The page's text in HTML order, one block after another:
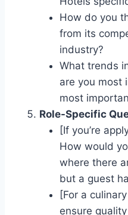
How do you
from its
industry?
What trends
are you most
most
Role-Specific
[If you’re
How would
where there
but a guest
[For a
ensure